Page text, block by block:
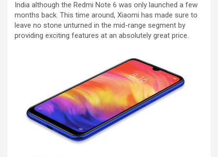
India although the Redmi Note 6 was only launched a few
months back. This time around, Xiaomi has made sure to
leave no stone unturned in the mid-range segment by
providing exciting features at an absolutely great price.